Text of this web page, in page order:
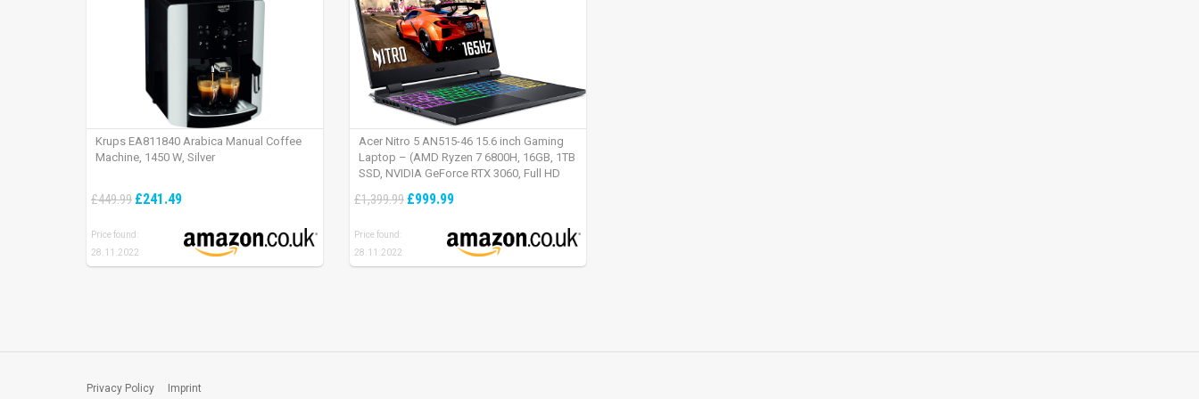
Krups EA811840 Arabica Manual Coffee
Machine, 1450 W, Silver
£449.99 £241.49
Price found:
28.11.2022
Acer Nitro 5 AN515-46 15.6 inch Gaming
Laptop – (AMD Ryzen 7 6800H, 16GB, 1TB
SSD, NVIDIA GeForce RTX 3060, Full HD
£1,399.99 £999.99
Price found:
28.11.2022
Privacy Policy Imprint